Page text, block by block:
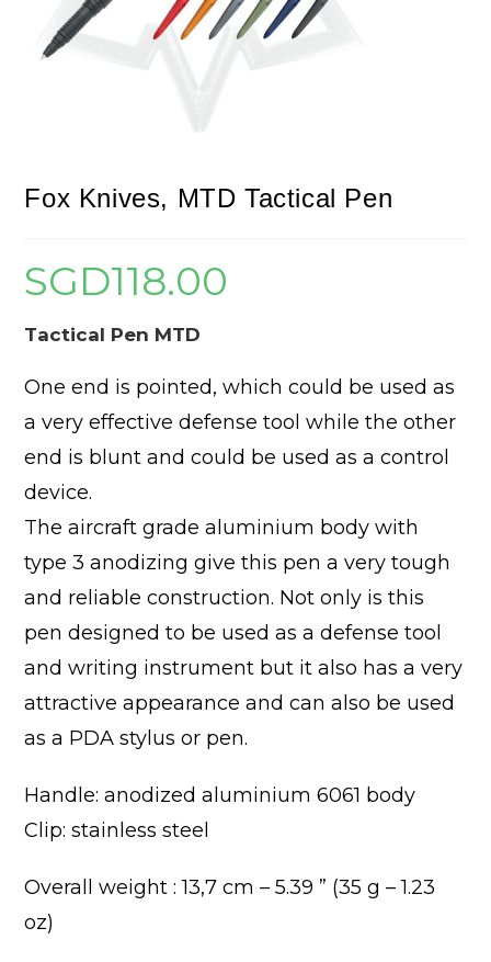
Fox Knives, MTD Tactical Pen
SGD118.00
Tactical Pen MTD
One end is pointed, which could be used as
a very effective defense tool while the other
end is blunt and could be used as a control
device.
The aircraft grade aluminium body with
type 3 anodizing give this pen a very tough
and reliable construction. Not only is this
pen designed to be used as a defense tool
and writing instrument but it also has a very
attractive appearance and can also be used
as a PDA stylus or pen.
Handle: anodized aluminium 6061 body
Clip: stainless steel
Overall weight : 13,7 cm – 5.39 ” (35 g – 1.23
oz)